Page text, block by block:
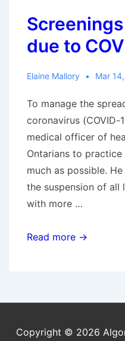
due to
Elaine Mallory Mar
To manage the
coronavirus (COVID-
medical officer of
Ontarians to
much as possible.
the suspension of all
with more …
Screenings
COVID-
Read more →
Copyright © 2026